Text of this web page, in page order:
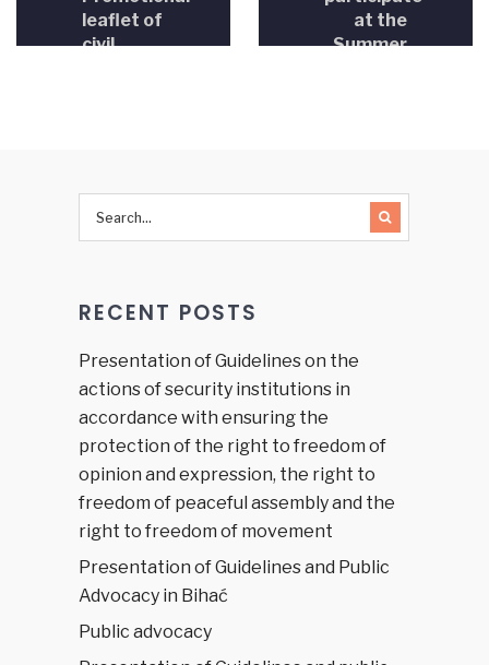
leaflet of
civil
at the
Summer
RECENT POSTS
Presentation of Guidelines on the
actions of security institutions in
accordance with ensuring the
protection of the right to freedom of
opinion and expression, the right to
freedom of peaceful assembly and the
right to freedom of movement
Presentation of Guidelines and Public
Advocacy in Bihać
Public advocacy